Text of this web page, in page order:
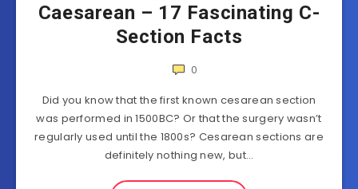
Caesarean – 17 Fascinating C-
Section Facts
0
Did you know that the first known cesarean section
was performed in 1500BC? Or that the surgery wasn’t
regularly used until the 1800s? Cesarean sections are
definitely nothing new, but…